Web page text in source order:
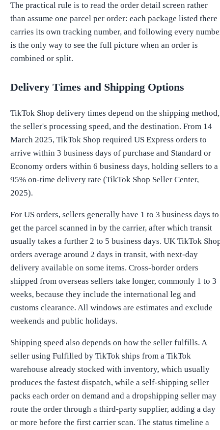
The practical rule is to read the order detail screen rather
than assume one parcel per order: each package listed there
carries its own tracking number, and following every
is the only way to see the full picture when an order is
combined or split.
Delivery Times and Shipping Options
TikTok Shop delivery times depend on the shipping method,
the seller's processing speed, and the destination. From 14
March 2025, TikTok Shop required US Express orders to
arrive within 3 business days of purchase and Standard or
Economy orders within 6 business days, holding sellers to a
95% on-time delivery rate (TikTok Shop Seller Center,
2025).
For US orders, sellers generally have 1 to 3 business days to
get the parcel scanned in by the carrier, after which transit
usually takes a further 2 to 5 business days. UK TikTok
orders average around 2 days in transit, with next-day
delivery available on some items. Cross-border orders
shipped from overseas sellers take longer, commonly 1 to 3
weeks, because they include the international leg and
customs clearance. All windows are estimates and exclude
weekends and public holidays.
Shipping speed also depends on how the seller fulfills. A
seller using Fulfilled by TikTok ships from a TikTok
warehouse already stocked with inventory, which usually
produces the fastest dispatch, while a self-shipping seller
packs each order on demand and a dropshipping seller may
route the order through a third-party supplier, adding a day
or more before the first carrier scan. The status timeline a